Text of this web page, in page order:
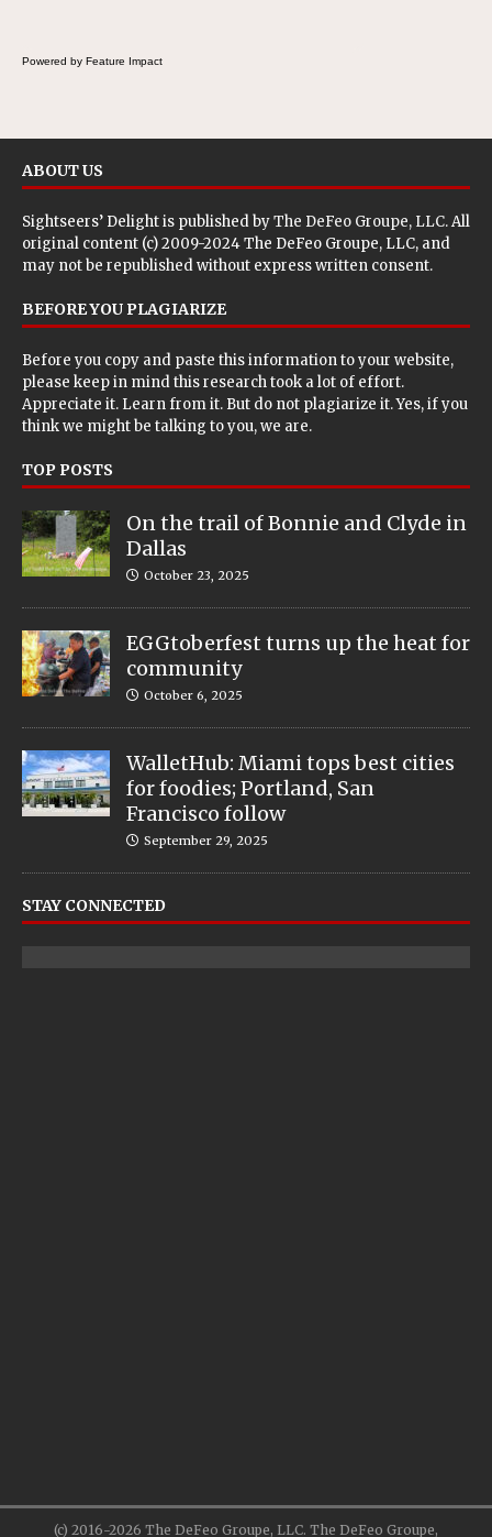
Powered by Feature Impact
ABOUT US
Sightseers’ Delight is published byThe DeFeo Groupe, LLC. All
original content (c) 2009-2024 The DeFeo Groupe, LLC, and
may not be republished without express written consent.
BEFORE YOU PLAGIARIZE
Before you copy and paste this information to your website,
please keep in mind this research took a lot of effort.
Appreciate it. Learn from it. But do not plagiarize it. Yes, if you
think we might be talking to you, we are.
TOP POSTS
On the trail of Bonnie and Clyde in
Dallas
October 23, 2025
EGGtoberfest turns up the heat for
community
October 6, 2025
WalletHub: Miami tops best cities
for foodies; Portland, San
Francisco follow
September 29, 2025
STAY CONNECTED
(c) 2016-2026 The DeFeo Groupe, LLC. The DeFeo Groupe,